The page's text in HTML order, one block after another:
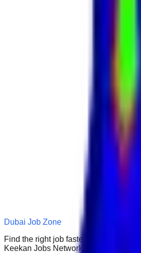
Dubai Job Zone
Find the right job faster. Connect with
Keekan Jobs Network.